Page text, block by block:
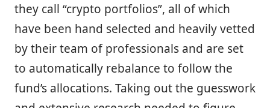
they call “crypto portfolios”, all of which
have been hand selected and heavily vetted
by their team of professionals and are set
to automatically rebalance to follow the
fund’s allocations. Taking out the guesswork